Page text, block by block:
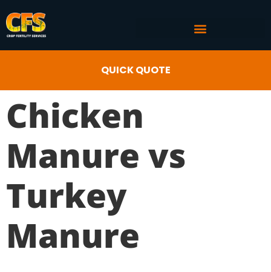
QUICK QUOTE
Chicken
Manure vs
Turkey
Manure